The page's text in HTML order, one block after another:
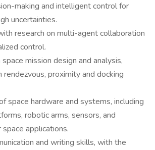
making and intelligent control for
uncertainties.
research on multi-agent collaboration
control.
mission design and analysis,
rendezvous, proximity and docking
space hardware and systems, including
robotic arms, sensors, and
applications.
and writing skills, with the